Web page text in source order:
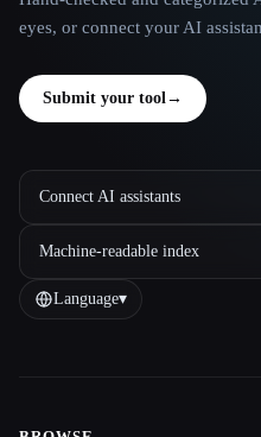
eyes, or connect your AI
Submit your tool→
Connect AI assistants
Machine-readable index
Language▾